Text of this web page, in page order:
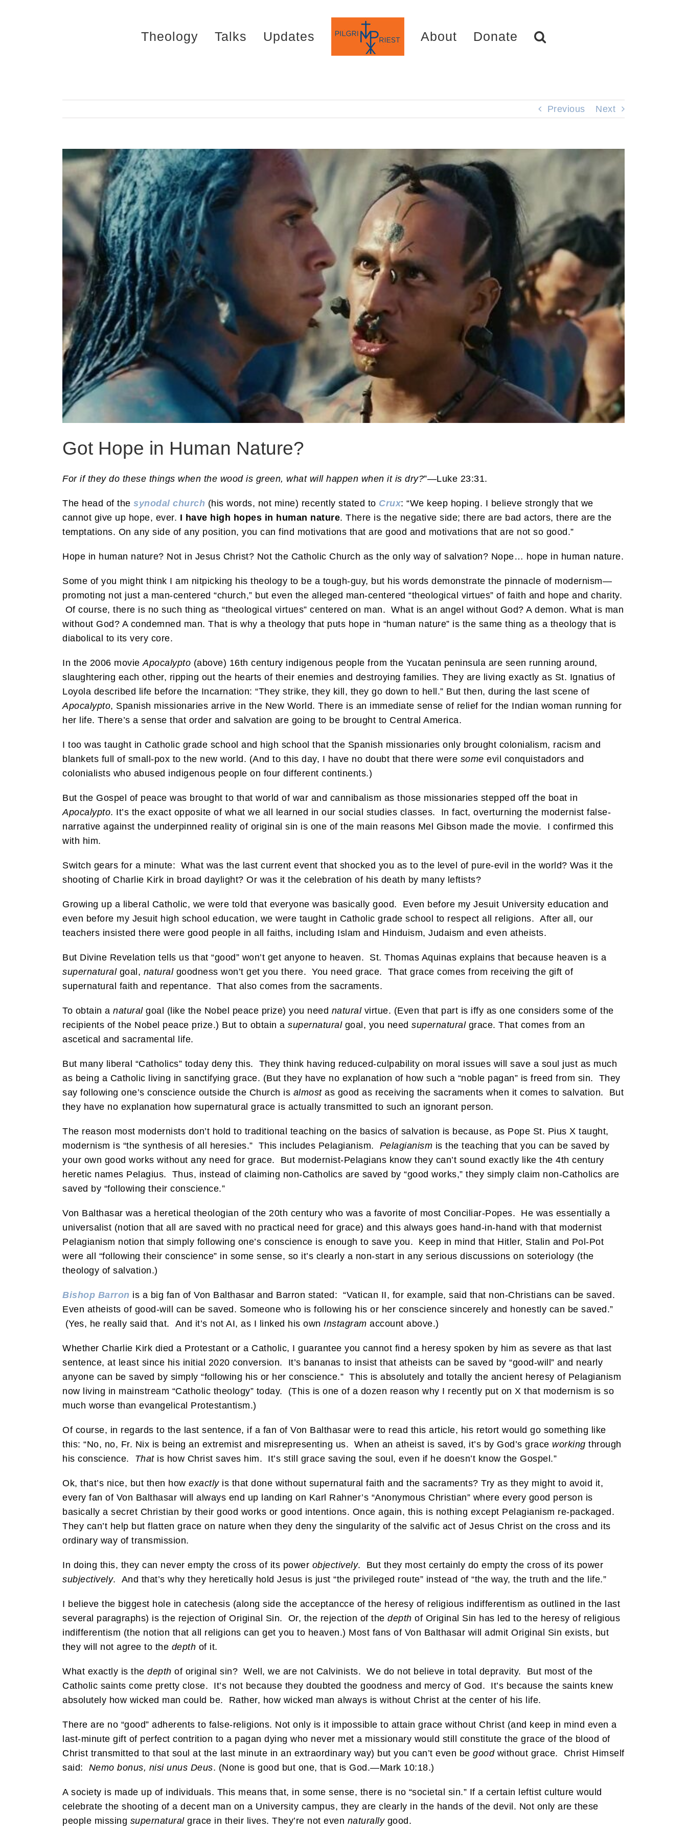
Theology Talks Updates About Donate
Previous Next
Got Hope in Human Nature?
For if they do these things when the wood is green, what will happen when it is dry?”—Luke 23:31.
The head of the synodal church (his words, not mine) recently stated to Crux: “We keep hoping. I believe strongly that we
cannot give up hope, ever. I have high hopes in human nature. There is the negative side; there are bad actors, there are the
temptations. On any side of any position, you can find motivations that are good and motivations that are not so good.”
Hope in human nature? Not in Jesus Christ? Not the Catholic Church as the only way of salvation? Nope… hope in human nature.
Some of you might think I am nitpicking his theology to be a tough-guy, but his words demonstrate the pinnacle of modernism—
promoting not just a man-centered “church,” but even the alleged man-centered “theological virtues” of faith and hope and charity.
Of course, there is no such thing as “theological virtues” centered on man. What is an angel without God? A demon. What is man
without God? A condemned man. That is why a theology that puts hope in “human nature” is the same thing as a theology that is
diabolical to its very core.
In the 2006 movieApocalypto (above) 16th century indigenous people from the Yucatan peninsula are seen running around,
slaughtering each other, ripping out the hearts of their enemies and destroying families. They are living exactly as St. Ignatius of
Loyola described life before the Incarnation: “They strike, they kill, they go down to hell.” But then, during the last scene of
Apocalypto, Spanish missionaries arrive in the New World. There is an immediate sense of relief for the Indian woman running for
her life. There’s a sense that order and salvation are going to be brought to Central America.
I too was taught in Catholic grade school and high school that the Spanish missionaries only brought colonialism, racism and
blankets full of small-pox to the new world. (And to this day, I have no doubt that there were some evil conquistadors and
colonialists who abused indigenous people on four different continents.)
But the Gospel of peace was brought to that world of war and cannibalism as those missionaries stepped off the boat in
Apocalypto. It’s the exact opposite of what we all learned in our social studies classes. In fact, overturning the modernist false-
narrative against the underpinned reality of original sin is one of the main reasons Mel Gibson made the movie. I confirmed this
with him.
Switch gears for a minute: What was the last current event that shocked you as to the level of pure-evil in the world? Was it the
shooting of Charlie Kirk in broad daylight? Or was it the celebration of his death by many leftists?
Growing up a liberal Catholic, we were told that everyone was basically good. Even before my Jesuit University education and
even before my Jesuit high school education, we were taught in Catholic grade school to respect all religions. After all, our
teachers insisted there were good people in all faiths, including Islam and Hinduism, Judaism and even atheists.
But Divine Revelation tells us that “good” won’t get anyone to heaven. St. Thomas Aquinas explains that because heaven is a
supernaturalgoal, naturalgoodness won’t get you there. You need grace. That grace comes from receiving the gift of
supernatural faith and repentance. That also comes from the sacraments.
To obtain a naturalgoal (like the Nobel peace prize) you need naturalvirtue. (Even that part is iffy as one considers some of the
recipients of the Nobel peace prize.) But to obtain a supernaturalgoal, you need supernaturalgrace. That comes from an
ascetical and sacramental life.
But many liberal “Catholics” today deny this. They think having reduced-culpability on moral issues will save a soul just as much
as being a Catholic living in sanctifying grace. (But they have no explanation of how such a “noble pagan” is freed from sin. They
say following one’s conscience outside the Church is almostas good as receiving the sacraments when it comes to salvation. But
they have no explanation how supernatural grace is actually transmitted to such an ignorant person.
The reason most modernists don’t hold to traditional teaching on the basics of salvation is because, as Pope St. Pius X taught,
modernism is “the synthesis of all heresies.” This includes Pelagianism. Pelagianism is the teaching that you can be saved by
your own good works without any need for grace. But modernist-Pelagians know they can’t sound exactly like the 4th century
heretic names Pelagius. Thus, instead of claiming non-Catholics are saved by “good works,” they simply claim non-Catholics are
saved by “following their conscience.”
Von Balthasar was a heretical theologian of the 20th century who was a favorite of most Conciliar-Popes. He was essentially a
universalist (notion that all are saved with no practical need for grace) and this always goes hand-in-hand with that modernist
Pelagianism notion that simply following one’s conscience is enough to save you. Keep in mind that Hitler, Stalin and Pol-Pot
were all “following their conscience” in some sense, so it’s clearly a non-start in any serious discussions on soteriology (the
theology of salvation.)
Bishop Barron is a big fan of Von Balthasar and Barron stated: “Vatican II, for example, said that non-Christians can be saved.
Even atheists of good-will can be saved. Someone who is following his or her conscience sincerely and honestly can be saved.”
(Yes, he really said that. And it’s not AI, as I linked his own Instagram account above.)
Whether Charlie Kirk died a Protestant or a Catholic, I guarantee you cannot find a heresy spoken by him as severe as that last
sentence, at least since his initial 2020 conversion. It’s bananas to insist that atheists can be saved by “good-will” and nearly
anyone can be saved by simply “following his or her conscience.” This is absolutely and totally the ancient heresy of Pelagianism
now living in mainstream “Catholic theology” today. (This is one of a dozen reason why I recently put on X that modernism is so
much worse than evangelical Protestantism.)
Of course, in regards to the last sentence, if a fan of Von Balthasar were to read this article, his retort would go something like
this: “No, no, Fr. Nix is being an extremist and misrepresenting us. When an atheist is saved, it’s by God’s grace working through
his conscience. Thatis how Christ saves him. It’s still grace saving the soul, even if he doesn’t know the Gospel.”
Ok, that’s nice, but then how exactlyis that done without supernatural faith and the sacraments? Try as they might to avoid it,
every fan of Von Balthasar will always end up landing on Karl Rahner’s “Anonymous Christian” where every good person is
basically a secret Christian by their good works or good intentions. Once again, this is nothing except Pelagianism re-packaged.
They can’t help but flatten grace on nature when they deny the singularity of the salvific act of Jesus Christ on the cross and its
ordinary way of transmission.
In doing this, they can never empty the cross of its power objectively. But they most certainly do empty the cross of its power
subjectively. And that’s why they heretically hold Jesus is just “the privileged route” instead of “the way, the truth and the life.”
I believe the biggest hole in catechesis (along side the acceptancce of the heresy of religious indifferentism as outlined in the last
several paragraphs) is the rejection of Original Sin. Or, the rejection of the depth of Original Sin has led to the heresy of religious
indifferentism (the notion that all religions can get you to heaven.) Most fans of Von Balthasar will admit Original Sin exists, but
they will not agree to the depth of it.
What exactly is the depth of original sin? Well, we are not Calvinists. We do not believe in total depravity. But most of the
Catholic saints come pretty close. It’s not because they doubted the goodness and mercy of God. It’s because the saints knew
absolutely how wicked man could be. Rather, how wicked man always is without Christ at the center of his life.
There are no “good” adherents to false-religions. Not only is it impossible to attain grace without Christ (and keep in mind even a
last-minute gift of perfect contrition to a pagan dying who never met a missionary would still constitute the grace of the blood of
Christ transmitted to that soul at the last minute in an extraordinary way) but you can’t even be good without grace. Christ Himself
said: Nemo bonus, nisi unus Deus. (None is good but one, that is God.—Mark 10:18.)
A society is made up of individuals. This means that, in some sense, there is no “societal sin.” If a certain leftist culture would
celebrate the shooting of a decent man on a University campus, they are clearly in the hands of the devil. Not only are these
people missing supernaturalgrace in their lives. They’re not even naturallygood.